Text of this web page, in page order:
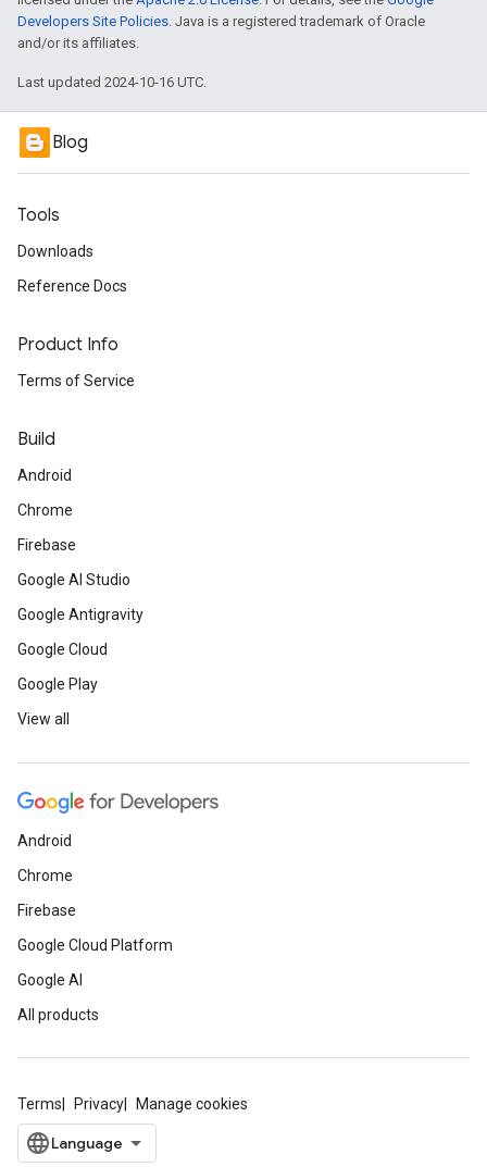
Developers Site Policies. Java is a registered trademark of Oracle
and/or its affiliates.
Last updated 2024-10-16 UTC.
Blog
Tools
Downloads
Reference Docs
Product Info
Terms of Service
Build
Android
Chrome
Firebase
Google AI Studio
Google Antigravity
Google Cloud
Google Play
View all
Android
Chrome
Firebase
Google Cloud Platform
Google AI
All products
Terms Privacy Manage cookies